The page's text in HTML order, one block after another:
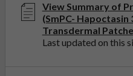
View Summary of
(SmPC-
Transdermal
Last updated on this